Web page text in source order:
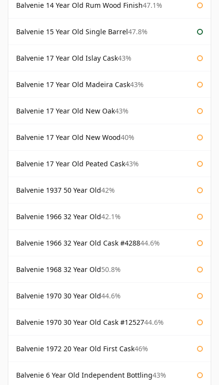
Balvenie 14 Year Old Rum Wood Finish47.1%
Balvenie 15 Year Old Single Barrel47.8%
Balvenie 17 Year Old Islay Cask43%
Balvenie 17 Year Old Madeira Cask43%
Balvenie 17 Year Old New Oak43%
Balvenie 17 Year Old New Wood40%
Balvenie 17 Year Old Peated Cask43%
Balvenie 1937 50 Year Old42%
Balvenie 1966 32 Year Old42.1%
Balvenie 1966 32 Year Old Cask #428844.6%
Balvenie 1968 32 Year Old50.8%
Balvenie 1970 30 Year Old44.6%
Balvenie 1970 30 Year Old Cask #1252744.6%
Balvenie 1972 20 Year Old First Cask46%
Balvenie 6 Year Old Independent Bottling43%